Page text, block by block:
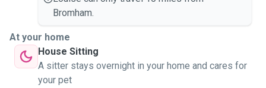
Bromham.
At your home
House Sitting
A sitter stays overnight in your home and cares for
your pet